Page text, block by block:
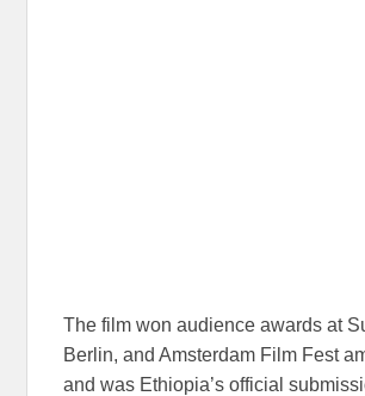
The film won audience awards at
Berlin, and Amsterdam Film Fest
and was Ethiopia’s official